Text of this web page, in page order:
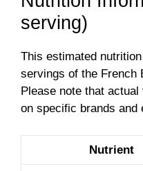
serving)
This estimated
servings of the French
Please note that
on specific brands and
Nutrient